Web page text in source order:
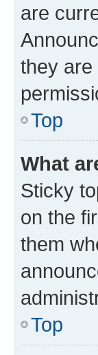
are
they are
Top
What
Sticky
on the
them
Top